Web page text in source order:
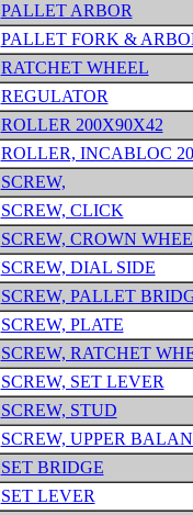
PALLET ARBOR
PALLET FORK &
RATCHET WHEEL
REGULATOR
ROLLER 200X90X42
ROLLER, INCABLOC
SCREW,
SCREW, CLICK
SCREW, CROWN
SCREW, DIAL SIDE
SCREW, PALLET
SCREW, PLATE
SCREW, RATCHET
SCREW, SET LEVER
SCREW, STUD
SCREW, UPPER
SET BRIDGE
SET LEVER